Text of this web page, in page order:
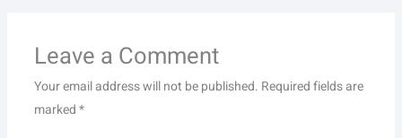
Leave a Comment
Your email address will not be published. Required fields are
marked*